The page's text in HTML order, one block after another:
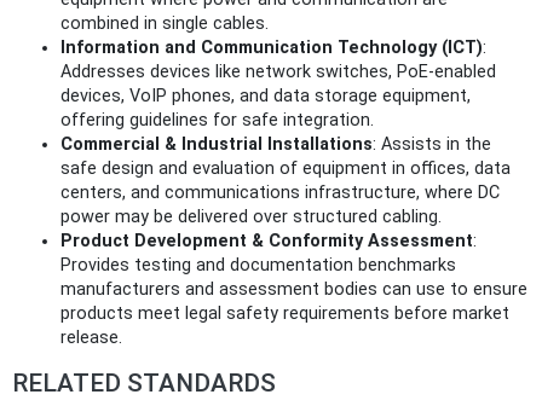
combined in single cables.
Information and Communication Technology (ICT):
Addresses devices like network switches, PoE-enabled
devices, VoIP phones, and data storage equipment,
offering guidelines for safe integration.
Commercial & Industrial Installations: Assists in the
safe design and evaluation of equipment in offices, data
centers, and communications infrastructure, where DC
power may be delivered over structured cabling.
Product Development & Conformity Assessment:
Provides testing and documentation benchmarks
manufacturers and assessment bodies can use to ensure
products meet legal safety requirements before market
release.
RELATED STANDARDS